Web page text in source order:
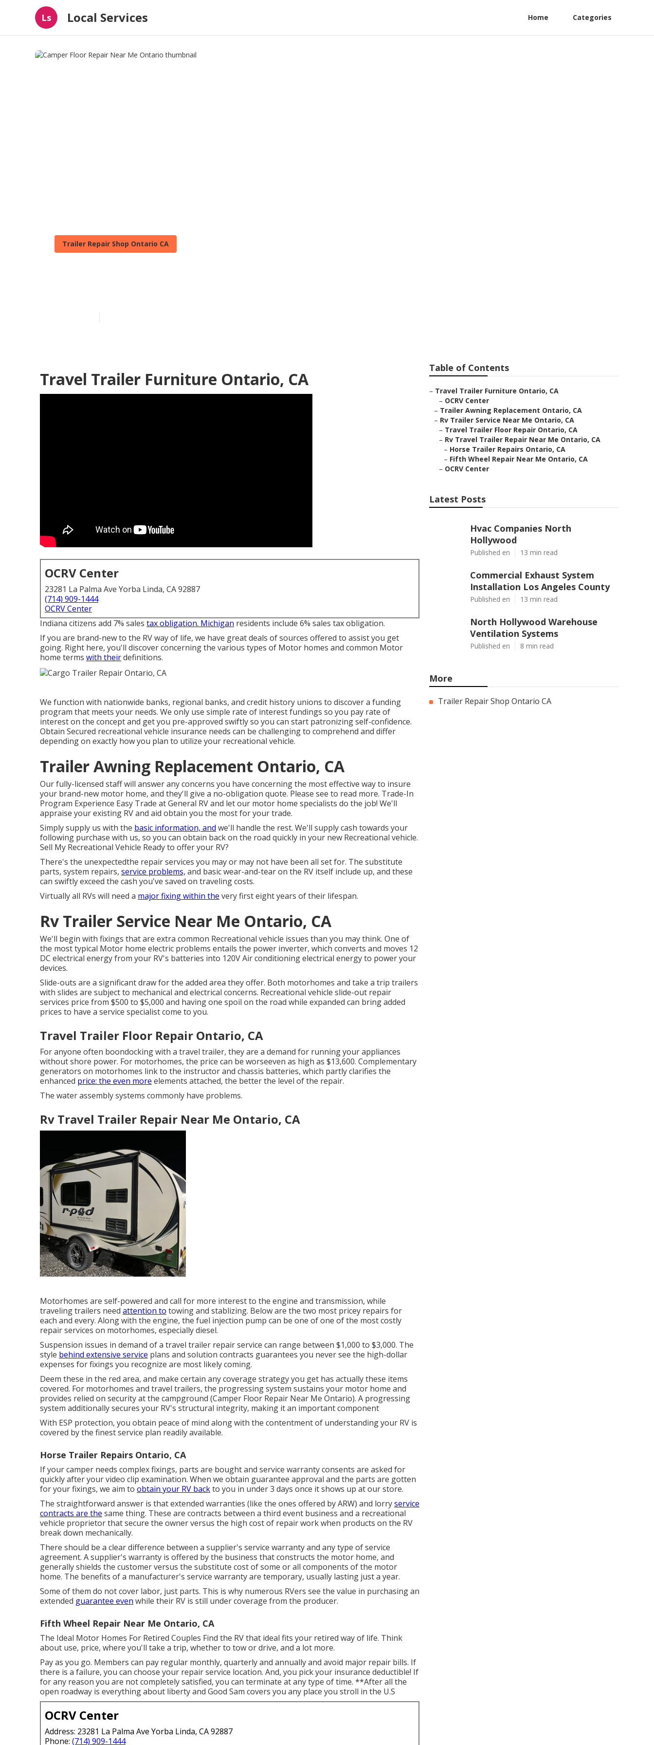
Ls Local Services Home Categories
Trailer Repair Shop Ontario CA
Travel Trailer Furniture Ontario, CA
OCRV Center
23281 La Palma Ave Yorba Linda, CA 92887
(714) 909-1444
OCRV Center
Indiana citizens add 7% sales tax obligation. Michigan residents include 6% sales tax obligation.
If you are brand-new to the RV way of life, we have great deals of sources offered to assist you get
going. Right here, you'll discover concerning the various types of Motor homes and common Motor
home terms with theirdefinitions.
We function with nationwide banks, regional banks, and credit history unions to discover a funding
program that meets your needs. We only use simple rate of interest fundings so you pay rate of
interest on the concept and get you pre-approved swiftly so you can start patronizing self-confidence.
Obtain Secured recreational vehicle insurance needs can be challenging to comprehend and differ
depending on exactly how you plan to utilize your recreational vehicle.
Trailer Awning Replacement Ontario, CA
Our fully-licensed staff will answer any concerns you have concerning the most effective way to insure
your brand-new motor home, and they'll give a no-obligation quote. Please see to read more. Trade-In
Program Experience Easy Trade at General RV and let our motor home specialists do the job! We'll
appraise your existing RV and aid obtain you the most for your trade.
Simply supply us with the basic information, and we'll handle the rest. We'll supply cash towards your
following purchase with us, so you can obtain back on the road quickly in your new Recreational vehicle.
Sell My Recreational Vehicle Ready to offer your RV?
There's the unexpectedthe repair services you may or may not have been all set for. The substitute
parts, system repairs, service problems, and basic wear-and-tear on the RV itself include up, and these
can swiftly exceed the cash you've saved on traveling costs.
Virtually all RVs will need a major fixing within the very first eight years of their lifespan.
Rv Trailer Service Near Me Ontario, CA
We'll begin with fixings that are extra common Recreational vehicle issues than you may think. One of
the most typical Motor home electric problems entails the power inverter, which converts and moves 12
DC electrical energy from your RV's batteries into 120V Air conditioning electrical energy to power your
devices.
Slide-outs are a significant draw for the added area they offer. Both motorhomes and take a trip trailers
with slides are subject to mechanical and electrical concerns. Recreational vehicle slide-out repair
services price from $500 to $5,000 and having one spoil on the road while expanded can bring added
prices to have a service specialist come to you.
Travel Trailer Floor Repair Ontario, CA
For anyone often boondocking with a travel trailer, they are a demand for running your appliances
without shore power. For motorhomes, the price can be worseeven as high as $13,600. Complementary
generators on motorhomes link to the instructor and chassis batteries, which partly clarifies the
enhanced price: the even more elements attached, the better the level of the repair.
The water assembly systems commonly have problems.
Rv Travel Trailer Repair Near Me Ontario, CA
Motorhomes are self-powered and call for more interest to the engine and transmission, while
traveling trailers need attention to towing and stablizing. Below are the two most pricey repairs for
each and every. Along with the engine, the fuel injection pump can be one of one of the most costly
repair services on motorhomes, especially diesel.
Suspension issues in demand of a travel trailer repair service can range between $1,000 to $3,000. The
style behind extensive service plans and solution contracts guarantees you never see the high-dollar
expenses for fixings you recognize are most likely coming.
Deem these in the red area, and make certain any coverage strategy you get has actually these items
covered. For motorhomes and travel trailers, the progressing system sustains your motor home and
provides relied on security at the campground (Camper Floor Repair Near Me Ontario). A progressing
system additionally secures your RV's structural integrity, making it an important component
With ESP protection, you obtain peace of mind along with the contentment of understanding your RV is
covered by the finest service plan readily available.
Horse Trailer Repairs Ontario, CA
If your camper needs complex fixings, parts are bought and service warranty consents are asked for
quickly after your video clip examination. When we obtain guarantee approval and the parts are gotten
for your fixings, we aim to obtain your RV backto you in under 3 days once it shows up at our store.
The straightforward answer is that extended warranties (like the ones offered by ARW) and lorryservice
contracts are the same thing. These are contracts between a third event business and a recreational
vehicle proprietor that secure the owner versus the high cost of repair work when products on the RV
break down mechanically.
There should be a clear difference between a supplier's service warranty and any type of service
agreement. A supplier's warranty is offered by the business that constructs the motor home, and
generally shields the customer versus the substitute cost of some or all components of the motor
home. The benefits of a manufacturer's service warranty are temporary, usually lasting just a year.
Some of them do not cover labor, just parts. This is why numerous RVers see the value in purchasing an
extended guarantee even while their RV is still under coverage from the producer.
Fifth Wheel Repair Near Me Ontario, CA
The Ideal Motor Homes For Retired Couples Find the RV that ideal fits your retired way of life. Think
about use, price, where you'll take a trip, whether to tow or drive, and a lot more.
Pay as you go. Members can pay regular monthly, quarterly and annually and avoid major repair bills. If
there is a failure, you can choose your repair service location. And, you pick your insurance deductible! If
for any reason you are not completely satisfied, you can terminate at any type of time. **After all the
open roadway is everything about liberty and Good Sam covers you any place you stroll in the U.S
OCRV Center
Address: 23281 La Palma Ave Yorba Linda, CA 92887
Phone: (714) 909-1444
Table of Contents
– Travel Trailer Furniture Ontario, CA
– OCRV Center
– Trailer Awning Replacement Ontario, CA
– Rv Trailer Service Near Me Ontario, CA
– Travel Trailer Floor Repair Ontario, CA
– Rv Travel Trailer Repair Near Me Ontario, CA
– Horse Trailer Repairs Ontario, CA
– Fifth Wheel Repair Near Me Ontario, CA
– OCRV Center
Latest Posts
Hvac Companies North
Hollywood
Published en 13 min read
Commercial Exhaust System
Installation Los Angeles County
Published en 13 min read
North Hollywood Warehouse
Ventilation Systems
Published en 8 min read
More
Trailer Repair Shop Ontario CA